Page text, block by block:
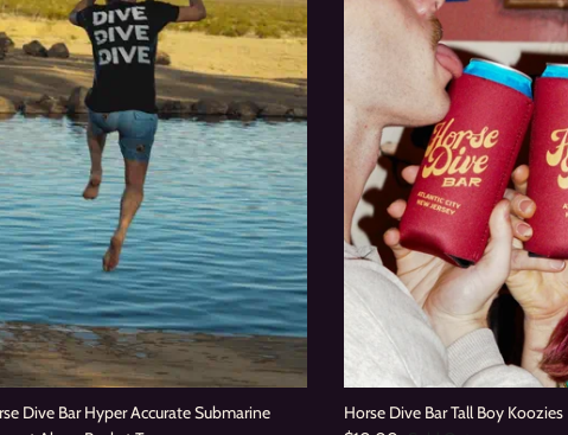
Dive Bar Hyper Accurate Submarine
Horse Dive Bar Tall Boy Koozies